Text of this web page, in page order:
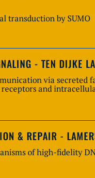
transduction by SUMO
- TEN DIJKE
via secreted
and
& REPAIR -
of high-fidelity